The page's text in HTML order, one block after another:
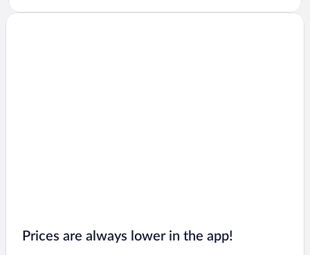
Prices are always lower in the app!